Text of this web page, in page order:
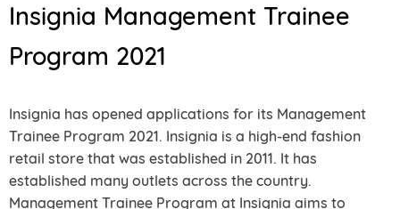
Insignia Management Trainee
Program 2021
Insignia has opened applications for its Management
Trainee Program 2021. Insignia is a high-end fashion
retail store that was established in 2011. It has
established many outlets across the country.
Management Trainee Program at Insignia aims to